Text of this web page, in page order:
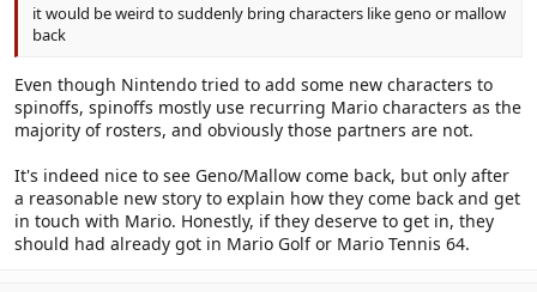
it would be weird to suddenly bring characters like geno or mallow
back
Even though Nintendo tried to add some new characters to
spinoffs, spinoffs mostly use recurring Mario characters as the
majority of rosters, and obviously those partners are not.
It's indeed nice to see Geno/Mallow come back, but only after
a reasonable new story to explain how they come back and get
in touch with Mario. Honestly, if they deserve to get in, they
should had already got in Mario Golf or Mario Tennis 64.